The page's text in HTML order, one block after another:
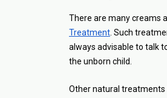
There are many creams
Treatment . Such
always advisable to talk
the unborn child.
Other natural treatments